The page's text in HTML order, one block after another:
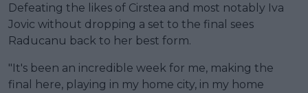
Defeating the likes of Cirstea and most notably Iva
Jovic without dropping a set to the final sees
Raducanu back to her best form.
"It's been an incredible week for me, making the
final here, playing in my home city, in my home